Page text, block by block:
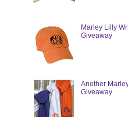
Marley Lilly
Giveaway
Another
Giveaway